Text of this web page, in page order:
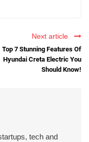
Next article
Top 7 Stunning Features Of
Hyundai Creta Electric You
Should Know!
tech and